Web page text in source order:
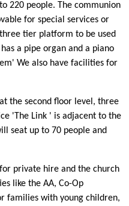
220 people. The communion
for special services or
tier platform to be used
a pipe organ and a piano
We also have facilities for
the second floor level, three
'The Link ' is adjacent to the
seat up to 70 people and
private hire and the church
like the AA, Co-Op
families with young children,